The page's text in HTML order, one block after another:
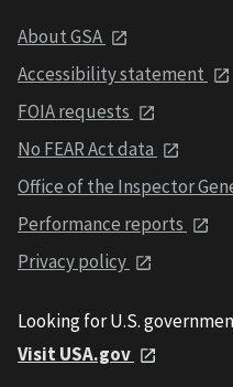
About GSA
Accessibility statement
FOIA requests
No FEAR Act data
Office of the Inspector
Performance reports
Privacy policy
Looking for U.S.
Visit USA.gov